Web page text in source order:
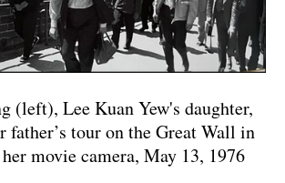
(left), Lee Kuan Yew's daughter,
father’s tour on the Great Wall in
movie camera, May 13, 1976